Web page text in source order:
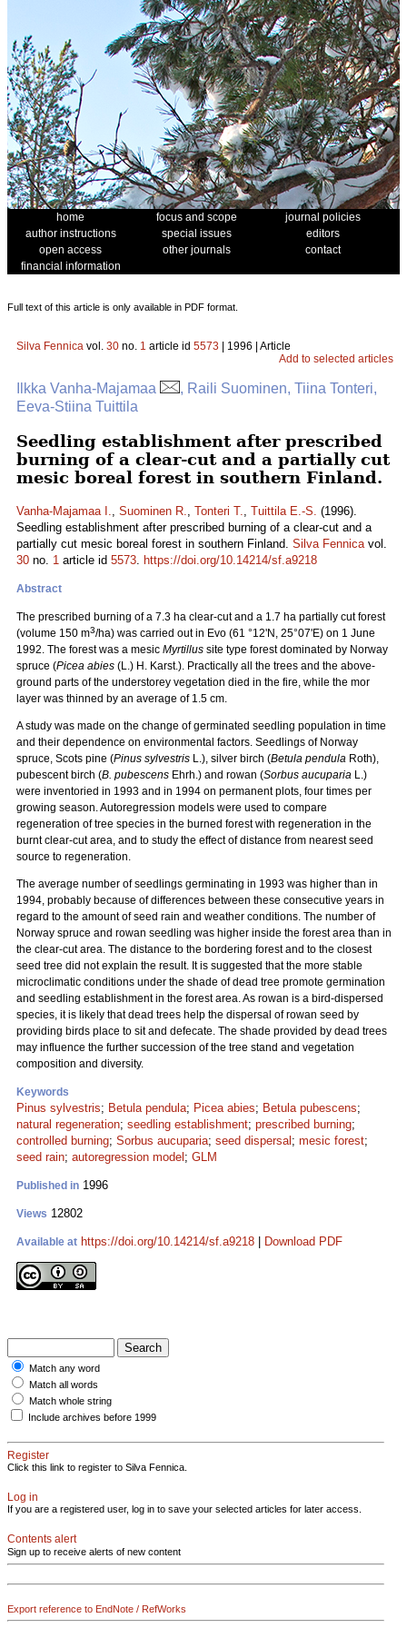
home focus and scope
journal policies
author instructions
special issues
editors
open access
other journals
contact
financial information
Full text of this article is only available in PDF format.
Silva Fennica vol. 30 no. 1 article id 5573 | 1996 | Article
Add to selected articles
Ilkka Vanha-Majamaa
, Raili Suominen, Tiina Tonteri,
Eeva-Stiina Tuittila
Seedling establishment after prescribed
burning of a clear-cut and a partially cut
mesic boreal forest in southern Finland.
Vanha-Majamaa I., Suominen R., Tonteri T., Tuittila E.-S. (1996).
Seedling establishment after prescribed burning of a clear-cut and a
partially cut mesic boreal forest in southern Finland. Silva Fennicavol.
30 no. 1 article id 5573. https://doi.org/10.14214/sf.a9218
Abstract
The prescribed burning of a 7.3 ha clear-cut and a 1.7 ha partially cut forest
(volume 150 m3/ha) was carried out in Evo (61 °12'N, 25°07'E) on 1 June
1992. The forest was a mesic Myrtillus site type forest dominated by Norway
spruce (Picea abies (L.) H. Karst.). Practically all the trees and the above-
ground parts of the understorey vegetation died in the fire, while the mor
layer was thinned by an average of 1.5 cm.
A study was made on the change of germinated seedling population in time
and their dependence on environmental factors. Seedlings of Norway
spruce, Scots pine (Pinus sylvestris L.), silver birch (Betula pendula Roth),
pubescent birch (B. pubescens Ehrh.) and rowan (Sorbus aucuparia L.)
were inventoried in 1993 and in 1994 on permanent plots, four times per
growing season. Autoregression models were used to compare
regeneration of tree species in the burned forest with regeneration in the
burnt clear-cut area, and to study the effect of distance from nearest seed
source to regeneration.
The average number of seedlings germinating in 1993 was higher than in
1994, probably because of differences between these consecutive years in
regard to the amount of seed rain and weather conditions. The number of
Norway spruce and rowan seedling was higher inside the forest area than in
the clear-cut area. The distance to the bordering forest and to the closest
seed tree did not explain the result. It is suggested that the more stable
microclimatic conditions under the shade of dead tree promote germination
and seedling establishment in the forest area. As rowan is a bird-dispersed
species, it is likely that dead trees help the dispersal of rowan seed by
providing birds place to sit and defecate. The shade provided by dead trees
may influence the further succession of the tree stand and vegetation
composition and diversity.
Keywords
Pinus sylvestris; Betula pendula; Picea abies; Betula pubescens;
natural regeneration; seedling establishment; prescribed burning;
controlled burning; Sorbus aucuparia; seed dispersal ; mesic forest;
seed rain; autoregression model ; GLM
Published in 1996
Views 12802
Available at https://doi.org/10.14214/sf.a9218 Download PDF
Match any word
Match all words
Match whole string
Include archives before 1999
Register
Click this link to register to Silva Fennica.
Log in
If you are a registered user, log in to save your selected articles for later access.
Contents alert
Sign up to receive alerts of new content
Export reference to EndNote / RefWorks